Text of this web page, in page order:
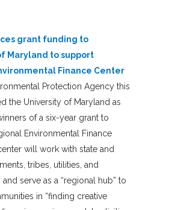
grant funding to
Maryland to support
Finance Center
Protection Agency this
the University of Maryland as
of a six-year grant to
Environmental Finance
will work with state and
tribes, utilities, and
serve as a “regional hub” to
in “finding creative